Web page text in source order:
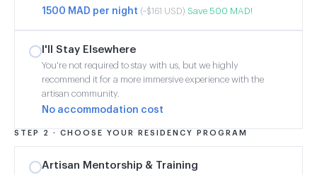
1500 MAD per night (~$161 USD) Save 500 MAD!
I'll Stay Elsewhere
You're not required to stay with us, but we highly
recommend it for a more immersive experience with the
artisan community.
No accommodation cost
STEP 2 · CHOOSE YOUR RESIDENCY PROGRAM
Artisan Mentorship & Training